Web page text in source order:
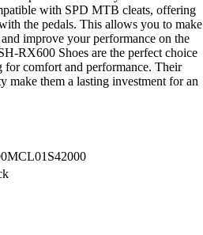
with SPD MTB cleats, offering
the pedals. This allows you to make
improve your performance on the
RX600 Shoes are the perfect choice
comfort and performance. Their
make them a lasting investment for an